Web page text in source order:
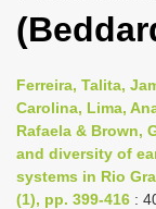
Ferreira, Talita,
Carolina, Lima,
Rafaela & Brown,
and diversity of
systems in Rio
(1), pp. 399-416 :